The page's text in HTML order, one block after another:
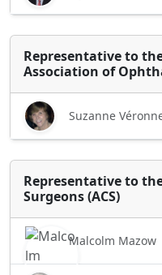
Representative to
Association of
Suzanne
Representative to
Surgeons (ACS)
Malcolm Mazow